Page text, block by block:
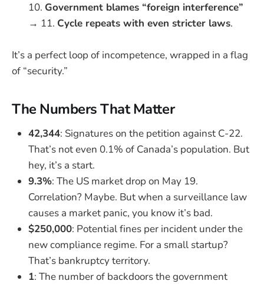
10. Government blames “foreign interference”
→ 11. Cycle repeats with even stricter laws.
It’s a perfect loop of incompetence, wrapped in a flag
of “security.”
The Numbers That Matter
42,344: Signatures on the petition against C-22.
That’s not even 0.1% of Canada’s population. But
hey, it’s a start.
9.3%: The US market drop on May 19.
Correlation? Maybe. But when a surveillance law
causes a market panic, you know it’s bad.
$250,000: Potential fines per incident under the
new compliance regime. For a small startup?
That’s bankruptcy territory.
1: The number of backdoors the government